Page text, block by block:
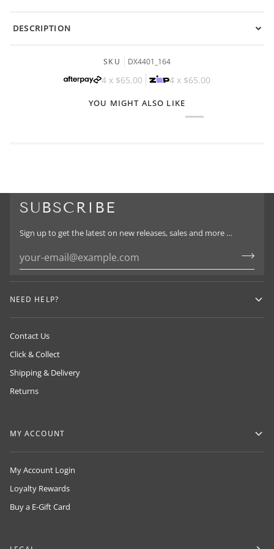
DESCRIPTION
SKU DX4401_164
4 x $65.00 4 x $65.00
YOU MIGHT ALSO LIKE
SUBSCRIBE
Sign up to get the latest on new releases, sales and more …
NEED HELP?
Contact Us
Click & Collect
Shipping & Delivery
Returns
MY ACCOUNT
My Account Login
Loyalty Rewards
Buy a E-Gift Card